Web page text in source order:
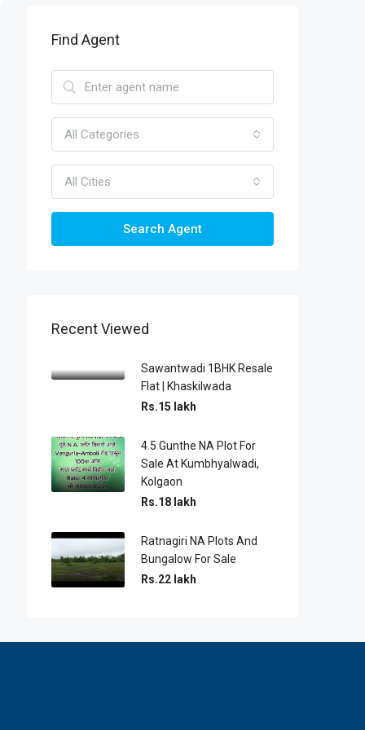
Find Agent
All Categories
All Cities
Search Agent
Recent Viewed
Sawantwadi 1BHK Resale
Flat | Khaskilwada
Rs.15 lakh
4.5 Gunthe NA Plot For
Sale At Kumbhyalwadi,
Kolgaon
Rs.18 lakh
Ratnagiri NA Plots And
Bungalow For Sale
Rs.22 lakh